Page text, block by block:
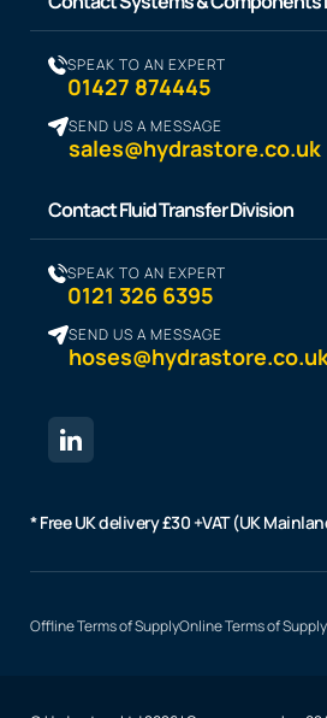
SPEAK TO AN EXPERT
01427 874445
SEND US A MESSAGE
sales@hydrastore.co.uk
Contact Fluid Transfer Division
SPEAK TO AN EXPERT
0121 326 6395
SEND US A MESSAGE
* Free UK delivery £30 +VAT (UK
Offline Terms of SupplyOnline Terms of Supply